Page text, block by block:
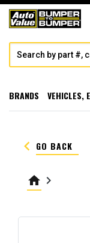
BRANDS VEHICLES,
keyboard_arrow_left GO BACK
home keyboard_arrow_right